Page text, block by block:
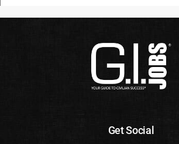
Get Social